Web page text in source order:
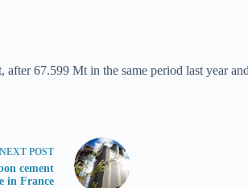
67.599 Mt in the same period last year
NEXT POST
cement
in France